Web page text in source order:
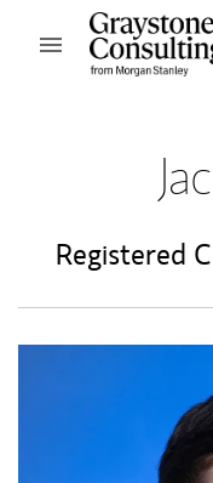
Skip to content
Open mobile
Registered